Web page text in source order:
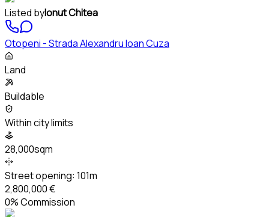
Listed byIonut Chitea
Otopeni - Strada Alexandru Ioan Cuza
Land
Buildable
Within city limits
28,000sqm
Street opening: 101m
2,800,000 €
0% Commission